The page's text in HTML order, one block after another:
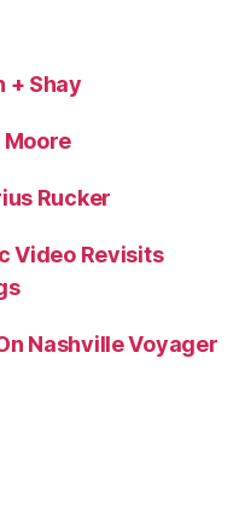
+ Shay
Rucker
Video Revisits
Nashville Voyager